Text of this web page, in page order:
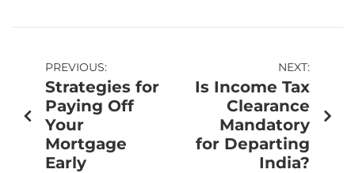
PREVIOUS:
Strategies for
Paying Off
Your
Mortgage
Early
NEXT:
Is Income Tax
Clearance
Mandatory
for Departing
India?